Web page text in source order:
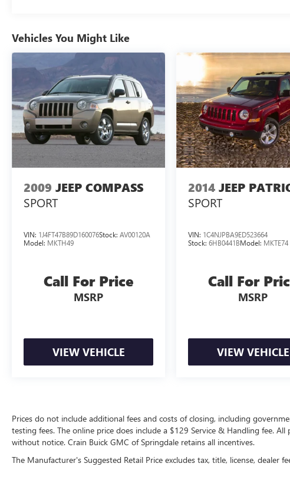
Experience the pinnacle of refined capability in
this 2022 Jeep Wagoneer Series III. Schedule a
test drive today and discover the unparalleled
comfort, technology, and performance that await
you.
Vehicles You Might Like
2009 JEEP COMPASS
SPORT
VIN: 1J4FT47B89D160076Stock: AV00120A
Model: MKTH49
Call For Price
MSRP
VIEW VEHICLE
2014 JEEP
SPORT
VIN: 1C4NJPBA9ED523664
Stock:6HB0441BModel: MKTE74
Call For
MSRP
VIEW VEHICLE
Prices do not include additional fees and costs of closing, including
testing fees. The online price does include a $129 Service & Handling fee.
without notice. Crain Buick GMC of Springdale retains all incentives.
The Manufacturer's Suggested Retail Price excludes tax, title, license, dealer